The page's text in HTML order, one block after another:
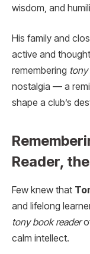
wisdom, and
His family and
active and
remembering
nostalgia — a
shape a club’s
Reader,
Few knew that
and lifelong
tony book reader
calm intellect.